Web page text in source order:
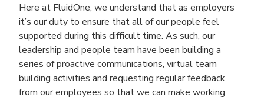
Here at FluidOne, we understand that as employers
it’s our duty to ensure that all of our people feel
supported during this difficult time. As such, our
leadership and people team have been building a
series of proactive communications, virtual team
building activities and requesting regular feedback
from our employees so that we can make working